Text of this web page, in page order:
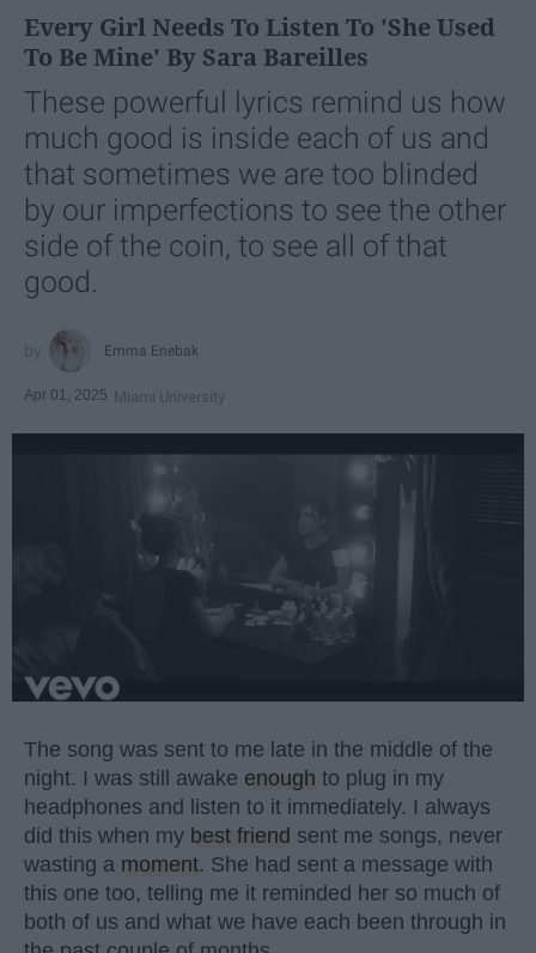
Every Girl Needs To Listen To 'She Used
To Be Mine' By Sara Bareilles
These powerful lyrics remind us how
much good is inside each of us and
that sometimes we are too blinded
by our imperfections to see the other
side of the coin, to see all of that
good.
Emma Enebak
Apr 01, 2025 Miami University
The song was sent to me late in the middle of the
night. I was still awake enough to plug in my
headphones and listen to it immediately. I always
did this when my best friend sent me songs, never
wasting a moment. She had sent a message with
this one too, telling me it reminded her so much of
both of us and what we have each been through in